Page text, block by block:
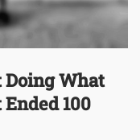
What
100